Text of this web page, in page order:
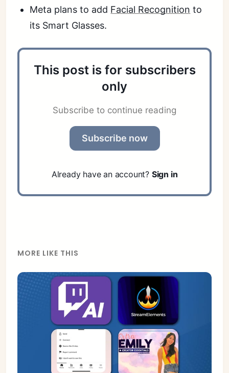
Meta plans to add Facial Recognition to
its Smart Glasses.
This post is for subscribers
only
Subscribe to continue reading
Subscribe now
Already have an account? Sign in
MORE LIKE THIS